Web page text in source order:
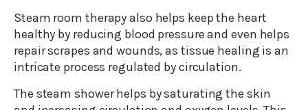
Steam room therapy also helps keep the heart
healthy by reducing blood pressure and even helps
repair scrapes and wounds, as tissue healing is an
intricate process regulated by circulation.
The steam shower helps by saturating the skin